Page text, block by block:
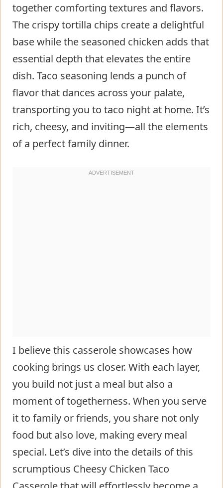
together comforting textures and flavors.
The crispy tortilla chips create a delightful
base while the seasoned chicken adds that
essential depth that elevates the entire
dish. Taco seasoning lends a punch of
flavor that dances across your palate,
transporting you to taco night at home. It’s
rich, cheesy, and inviting—all the elements
of a perfect family dinner.
I believe this casserole showcases how
cooking brings us closer. With each layer,
you build not just a meal but also a
moment of togetherness. When you serve
it to family or friends, you share not only
food but also love, making every meal
special. Let’s dive into the details of this
scrumptious Cheesy Chicken Taco